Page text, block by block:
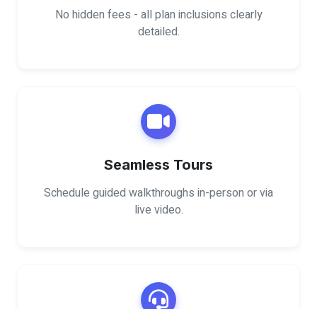
No hidden fees - all plan inclusions clearly
detailed.
Seamless Tours
Schedule guided walkthroughs in-person or via
live video.